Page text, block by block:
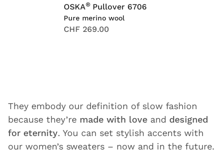
OSKA® Pullover 6706
Pure merino wool
CHF 269.00
They embody our definition of slow fashion
because they’re made with love and designed
for eternity. You can set stylish accents with
our women’s sweaters – now and in the future.